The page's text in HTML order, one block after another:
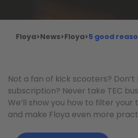
Floya>News>Floya>5 good
Not a fan of kick scooters?
subscription? Never take TEC
We’ll show you how to filter
and make Floya even more